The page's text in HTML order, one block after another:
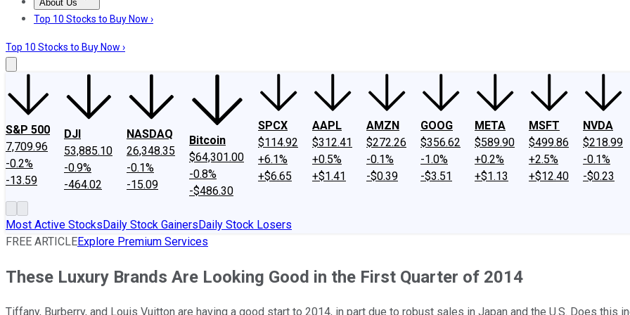
About Us
About UsContact UsInvesting Philosophy
Top 10 Stocks to Buy Now ›
Top 10 Stocks to Buy Now ›
S&P 500
7,709.96
-0.2%
-13.59
DJI
53,885.10
-0.9%
-464.02
NASDAQ
26,348.35
-0.1%
-15.09
Bitcoin
$64,301.00
-0.8%
-$486.30
SPCX
$114.92
+6.1%
+$6.65
AAPL
$312.41
+0.5%
+$1.41
AMZN
$272.26
-0.1%
-$0.39
GOOG
$356.62
-1.0%
-$3.51
META
$589.90
+0.2%
+$1.13
MSFT
$499.86
+2.5%
+$12.40
NVDA
$218.99
-0.1%
-$0.23
Most Active StocksDaily Stock GainersDaily Stock Losers
FREE ARTICLEExplore Premium Services
These Luxury Brands Are Looking Good in the First Quarter of 2014
Tiffany, Burberry, and Louis Vuitton are having a good start to 2014, in part due to robust sales in Japan and the U.S. Does